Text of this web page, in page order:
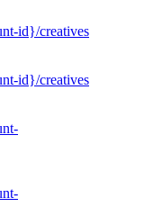
id}/creatives
id}/creatives